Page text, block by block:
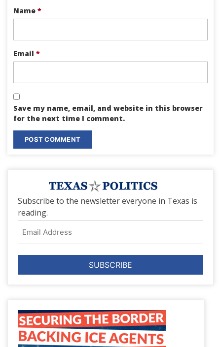
Name *
Email *
Save my name, email, and website in this browser
for the next time I comment.
Subscribe to the newsletter everyone in Texas is
reading.
Address